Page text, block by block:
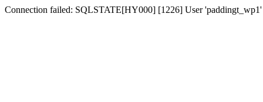
Connection failed: SQLSTATE[HY000] [1226] User 'paddingt_wp1'